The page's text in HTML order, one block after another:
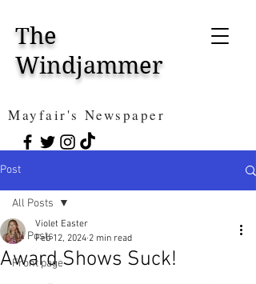
The
Windjammer
Mayfair's Newspaper
Post
All Posts
Front page
All Posts
Award Shows Suck!
Violet Easter
Feb 12, 2024 2 min read